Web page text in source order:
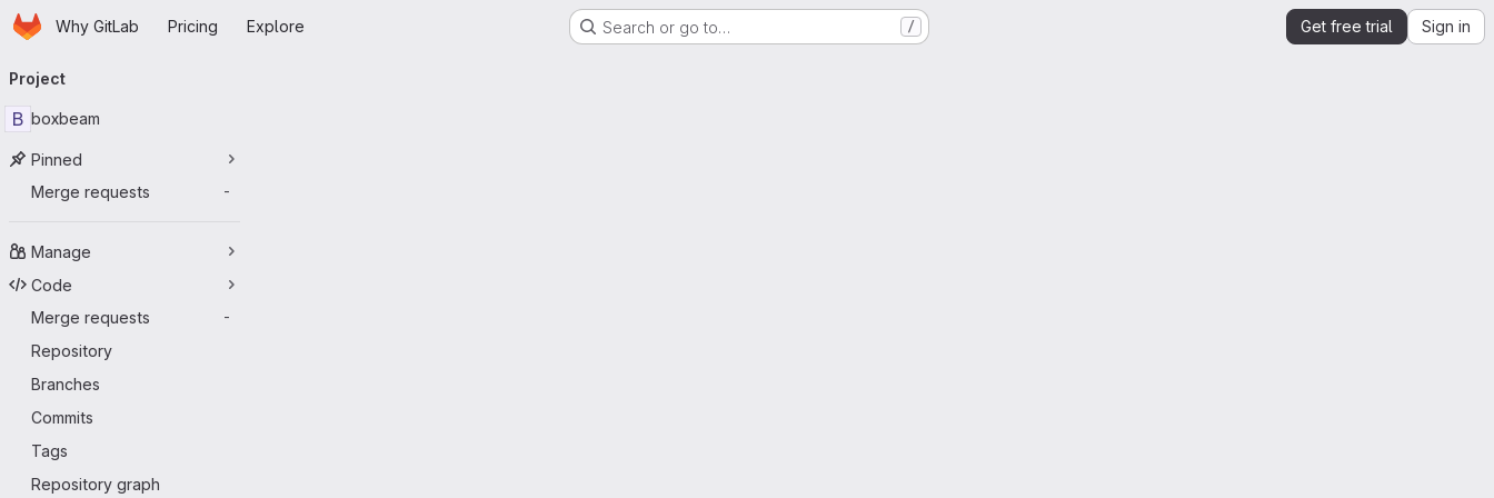
Skip to main content
HomepageWhy GitLab Pricing Explore Search or go to… / Get free trial Sign in
navigation
Project
B boxbeam
Pinned
Merge requests
-
Manage
Code
Merge requests
-
Repository
Branches
Commits
Tags
Repository graph